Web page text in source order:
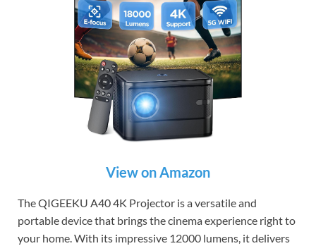
View on Amazon
The QIGEEKU A40 4K Projector is a versatile and
portable device that brings the cinema experience right to
your home. With its impressive 12000 lumens, it delivers